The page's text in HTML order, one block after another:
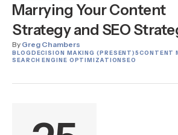
Marrying Your Content
Strategy and SEO
By Greg Chambers
BLOGDECISION MAKING (PRESENT)5CONTENT
SEARCH ENGINE OPTIMIZATIONSEO